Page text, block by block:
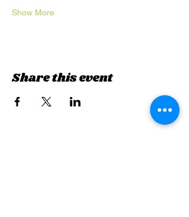
Show More
Share this event